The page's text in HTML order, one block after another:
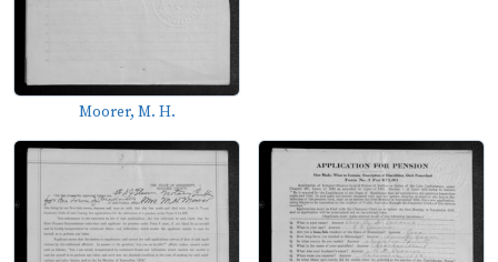
Moorer, M. H.